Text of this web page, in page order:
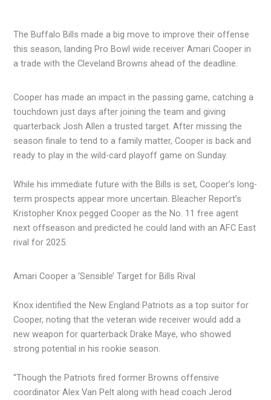
The Buffalo Bills made a big move to improve their offense
this season, landing Pro Bowl wide receiver Amari Cooper in
a trade with the Cleveland Browns ahead of the deadline.
Cooper has made an impact in the passing game, catching a
touchdown just days after joining the team and giving
quarterback Josh Allen a trusted target. After missing the
season finale to tend to a family matter, Cooper is back and
ready to play in the wild-card playoff game on Sunday.
While his immediate future with the Bills is set, Cooper’s long-
term prospects appear more uncertain. Bleacher Report’s
Kristopher Knox pegged Cooper as the No. 11 free agent
next offseason and predicted he could land with an AFC East
rival for 2025.
Amari Cooper a ‘Sensible’ Target for Bills Rival
Knox identified the New England Patriots as a top suitor for
Cooper, noting that the veteran wide receiver would add a
new weapon for quarterback Drake Maye, who showed
strong potential in his rookie season.
“Though the Patriots fired former Browns offensive
coordinator Alex Van Pelt along with head coach Jerod